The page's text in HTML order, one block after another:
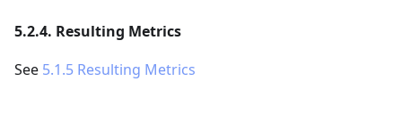
5.2.4. Resulting Metrics
See 5.1.5 Resulting Metrics